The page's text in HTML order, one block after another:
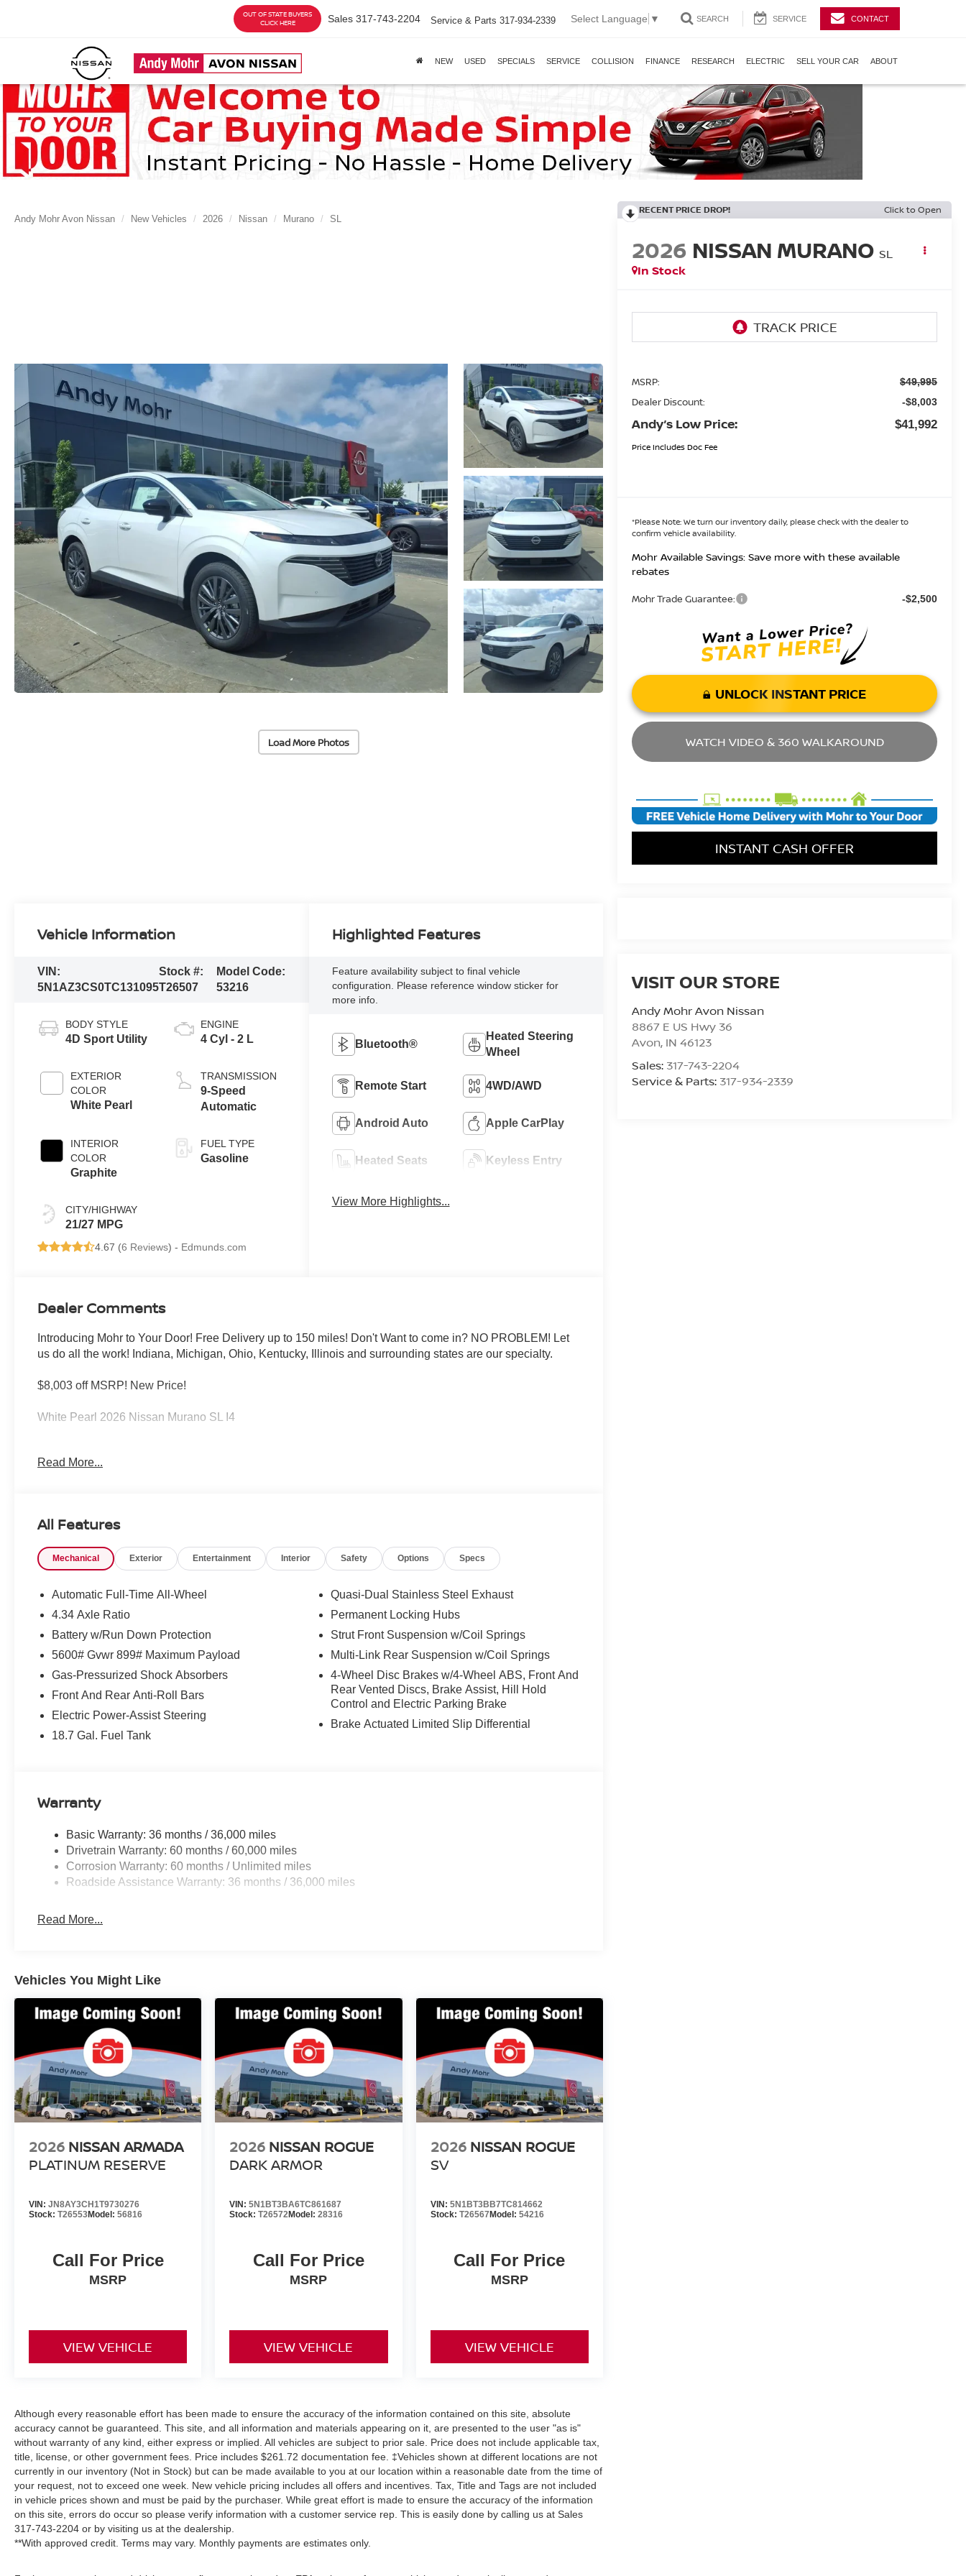
OUT OF STATE BUYERS
CLICK HERE
Sales 317-743-2204 Service & Parts 317-934-2339 Select Language ▼ SEARCH SERVICE CONTACT
NEW USED SPECIALS SERVICE COLLISION FINANCE RESEARCH ELECTRIC SELL YOUR CAR ABOUT
Andy Mohr Avon Nissan New Vehicles 2026 Nissan Murano SL
Load More Photos
RECENT PRICE DROP! Click to Open
2026 NISSAN MURANO SL
In Stock
MSRP: $49,995
Dealer Discount: -$8,003
Andy’s Low Price: $41,992
Price Includes Doc Fee
*Please Note: We turn our inventory daily, please check with the dealer to
confirm vehicle availability.
Mohr Available Savings: Save more with these available
rebates
Mohr Trade Guarantee: -$2,500
UNLOCK INSTANT PRICE
WATCH VIDEO & 360 WALKAROUND
INSTANT CASH OFFER
VISIT OUR STORE
Andy Mohr Avon Nissan
8867 E US Hwy 36
Avon, IN 46123
Sales: 317-743-2204
Service & Parts: 317-934-2339
Vehicle Information
VIN:
5N1AZ3CS0TC131095
Stock #:
T26507
Model Code:
53216
BODY STYLE
4D Sport Utility
EXTERIOR
COLOR
White Pearl
INTERIOR
COLOR
Graphite
CITY/HIGHWAY
21/27 MPG
ENGINE
4 Cyl - 2 L
TRANSMISSION
9-Speed
Automatic
FUEL TYPE
Gasoline
4.67 (6 Reviews) - Edmunds.com
Highlighted Features
Feature availability subject to final vehicle
configuration. Please reference window sticker for
more info.
Bluetooth®
Heated Steering
Wheel
Remote Start 4WD/AWD
Android Auto Apple CarPlay
Heated Seats Keyless Entry
View More Highlights...
Dealer Comments
Introducing Mohr to Your Door! Free Delivery up to 150 miles! Don't Want to come in? NO PROBLEM! Let
us do all the work! Indiana, Michigan, Ohio, Kentucky, Illinois and surrounding states are our specialty.
$8,003 off MSRP! New Price!
White Pearl 2026 Nissan Murano SL I4
application, including cell phone numbers. You understand that this consent is not a condition of purchase
08/31/2026
Read More...
All Features
Mechanical Exterior Entertainment Interior Safety Options Specs
Automatic Full-Time All-Wheel
4.34 Axle Ratio
Battery w/Run Down Protection
5600# Gvwr 899# Maximum Payload
Gas-Pressurized Shock Absorbers
Front And Rear Anti-Roll Bars
Electric Power-Assist Steering
18.7 Gal. Fuel Tank
Quasi-Dual Stainless Steel Exhaust
Permanent Locking Hubs
Strut Front Suspension w/Coil Springs
Multi-Link Rear Suspension w/Coil Springs
4-Wheel Disc Brakes w/4-Wheel ABS, Front And
Rear Vented Discs, Brake Assist, Hill Hold
Control and Electric Parking Brake
Brake Actuated Limited Slip Differential
Warranty
Basic Warranty: 36 months / 36,000 miles
Drivetrain Warranty: 60 months / 60,000 miles
Corrosion Warranty: 60 months / Unlimited miles
Roadside Assistance Warranty: 36 months / 36,000 miles
Read More...
Vehicles You Might Like
2026 NISSAN ARMADA
PLATINUM RESERVE
VIN: JN8AY3CH1T9730276
Stock: T26553Model: 56816
Call For Price
MSRP
VIEW VEHICLE
2026 NISSAN ROGUE
DARK ARMOR
VIN:5N1BT3BA6TC861687
Stock:T26572Model:28316
Call For Price
MSRP
VIEW VEHICLE
2026 NISSAN ROGUE
SV
VIN: 5N1BT3BB7TC814662
Stock: T26567 Model: 54216
Call For Price
MSRP
VIEW VEHICLE
Although every reasonable effort has been made to ensure the accuracy of the information contained on this site, absolute
accuracy cannot be guaranteed. This site, and all information and materials appearing on it, are presented to the user "as is"
without warranty of any kind, either express or implied. All vehicles are subject to prior sale. Price does not include applicable tax,
title, license, or other government fees. Price includes $261.72 documentation fee. ‡Vehicles shown at different locations are not
currently in our inventory (Not in Stock) but can be made available to you at our location within a reasonable date from the time of
your request, not to exceed one week. New vehicle pricing includes all offers and incentives. Tax, Title and Tags are not included
in vehicle prices shown and must be paid by the purchaser. While great effort is made to ensure the accuracy of the information
on this site, errors do occur so please verify information with a customer service rep. This is easily done by calling us at Sales
317-743-2204 or by visiting us at the dealership.
**With approved credit. Terms may vary. Monthly payments are estimates only.